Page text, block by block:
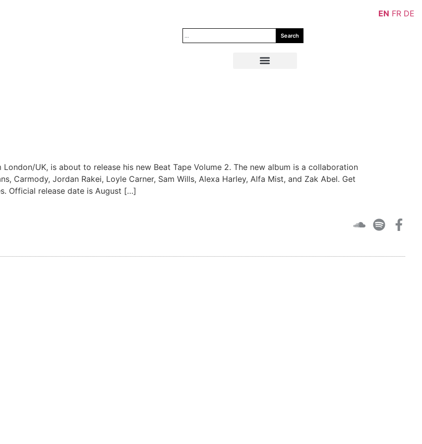
Search
UK, is about to release his new Beat Tape Volume 2. The new album is a collaboration
Carmody, Jordan Rakei, Loyle Carner, Sam Wills, Alexa Harley, Alfa Mist, and Zak Abel. Get
Official release date is August […]
EN FR DE